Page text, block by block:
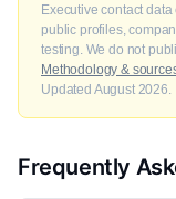
Executive contact
public profiles,
testing. We do not
Methodology &
Updated August 2026.
Frequently